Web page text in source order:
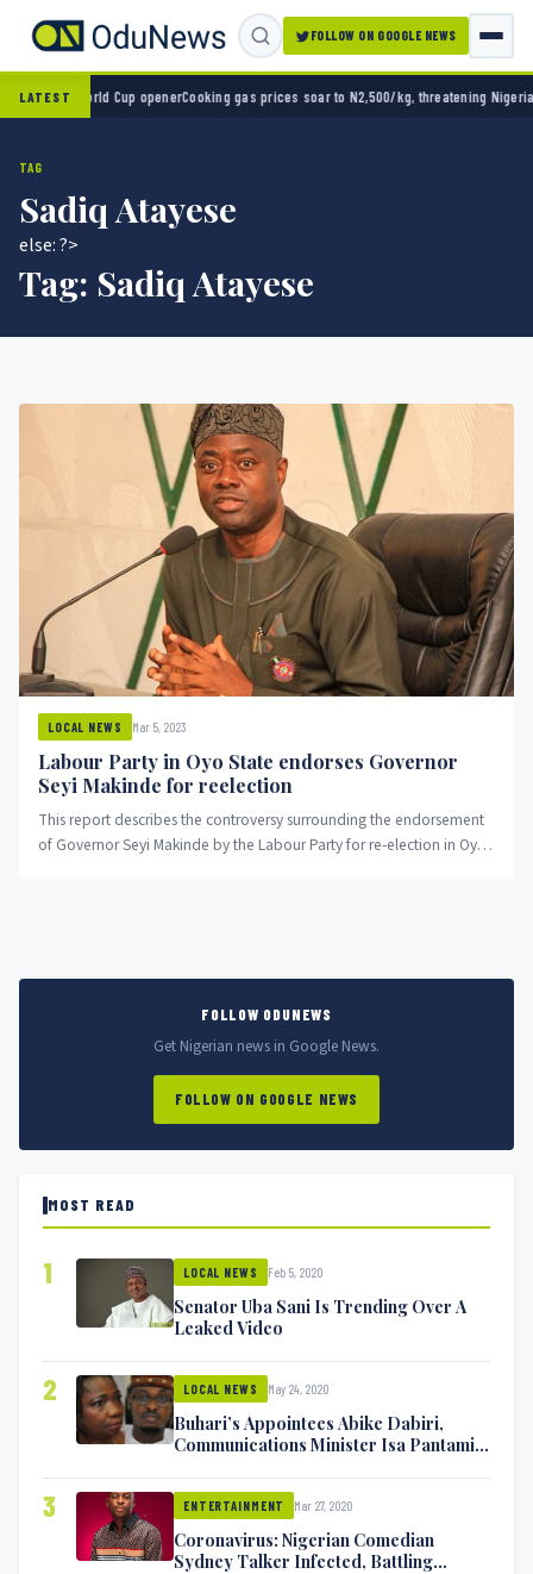
FOLLOW ON GOOGLE NEWS
LATEST
0 in World Cup openerCooking gas prices soar to N2,500/kg, threatening Nigeria’s
TAG
Sadiq Atayese
else: ?>
Tag: Sadiq Atayese
LOCAL NEWS Mar 5, 2023
Labour Party in Oyo State endorses Governor
Seyi Makinde for reelection
This report describes the controversy surrounding the endorsement
of Governor Seyi Makinde by the Labour Party for re-election in Oyo
FOLLOW ODUNEWS
Get Nigerian news in Google News.
FOLLOW ON GOOGLE NEWS
MOST READ
1 LOCAL NEWS Feb 5, 2020
Senator Uba Sani Is Trending Over A
Leaked Video
2 LOCAL NEWS May 24, 2020
Buhari’s Appointees Abike Dabiri,
Communications Minister Isa Pantami
3 ENTERTAINMENT Mar 27, 2020
Coronavirus: Nigerian Comedian
Sydney Talker Infected, Battling